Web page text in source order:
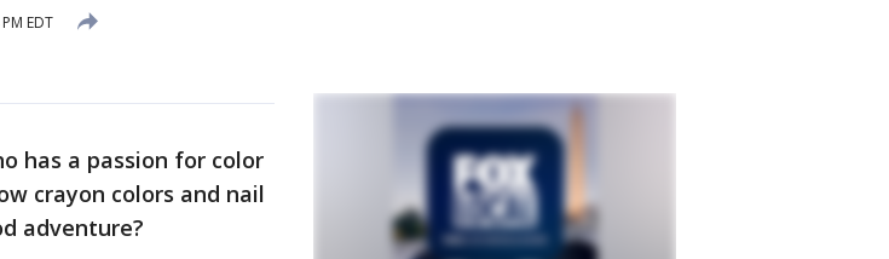
EDT
has a passion for color
crayon colors and nail
adventure?